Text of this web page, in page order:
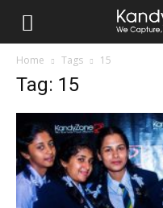
Home Tags 15
Tag: 15